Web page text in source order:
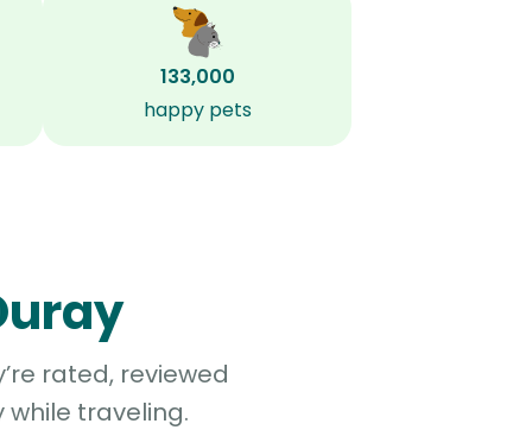
133,000
happy pets
rated, reviewed
traveling.